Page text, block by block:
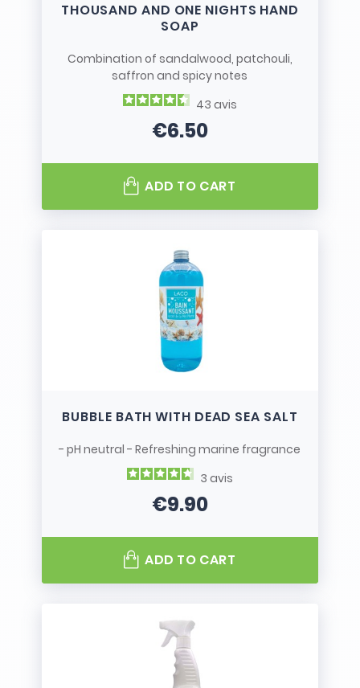
THOUSAND AND ONE NIGHTS HAND
SOAP
Combination of sandalwood, patchouli,
saffron and spicy notes
43 avis
Price
€6.50
ADD TO CART
BUBBLE BATH WITH DEAD SEA SALT
- pH neutral - Refreshing marine fragrance
3 avis
Price
€9.90
ADD TO CART